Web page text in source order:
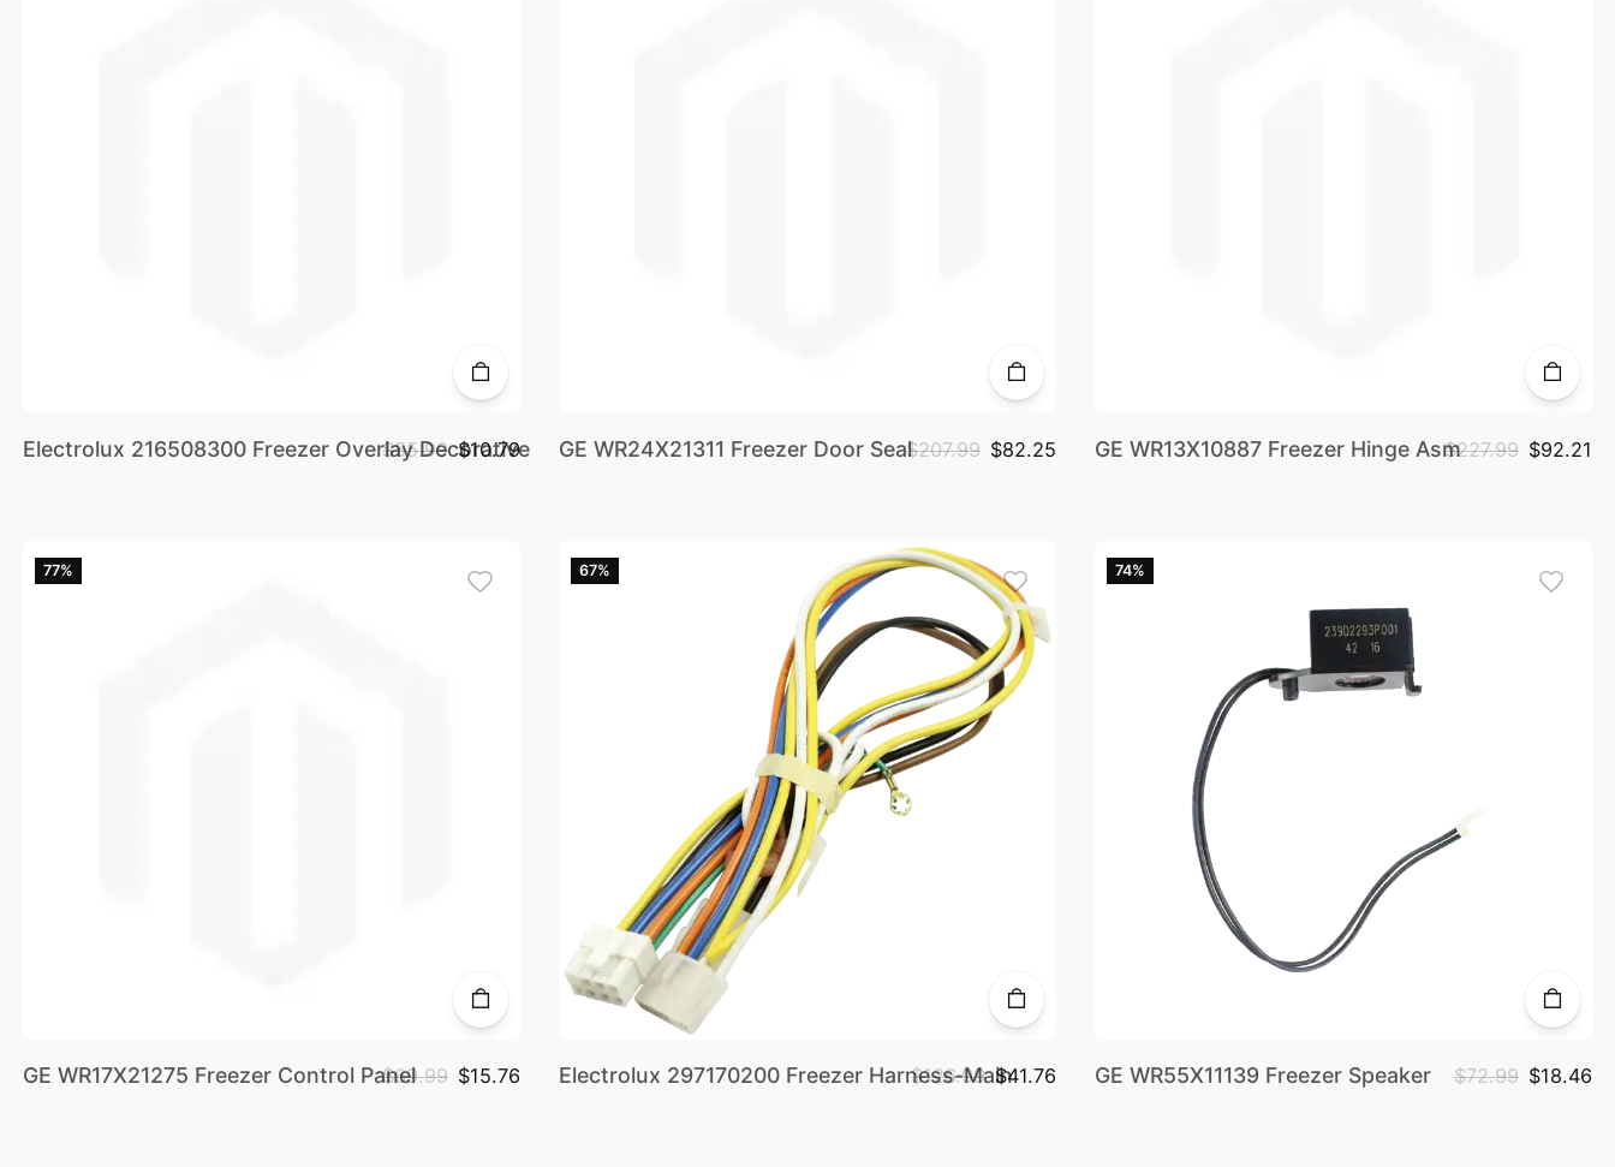
Electrolux 216508300 Freezer Overlay Decorative
$55.99 $10.79 GE WR24X21311 Freezer Door Seal$207.99 $82.25 GE WR13X10887 Freezer Hinge Asm$227.99 $92.21
77%
GE WR17X21275 Freezer Control Panel$69.99 $15.76
67%
Electrolux 297170200 Freezer Harness-Main
$126.99 $41.76
74%
GE WR55X11139 Freezer Speaker $72.99 $18.46